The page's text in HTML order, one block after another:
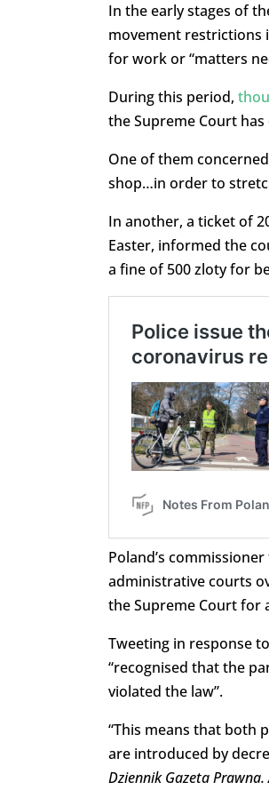
In the early stages of
movement restrictions
for work or “matters
During this period,
the Supreme Court
One of them
shop…in order to
In another, a ticket of
Easter, informed the
a fine of 500 zloty for
Poland’s
administrative courts
the Supreme Court for
Tweeting in response
“recognised that the
violated the law”.
“This means that both
are introduced by
Dziennik Gazeta Prawna.